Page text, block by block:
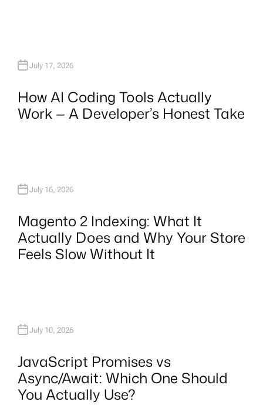
July 17, 2026
How AI Coding Tools Actually
Work — A Developer’s Honest Take
July 16, 2026
Magento 2 Indexing: What It
Actually Does and Why Your Store
Feels Slow Without It
July 10, 2026
JavaScript Promises vs
Async/Await: Which One Should
You Actually Use?